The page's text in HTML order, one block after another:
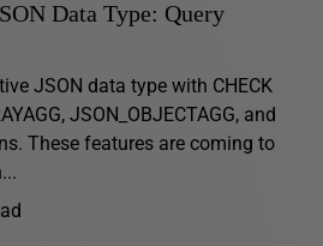
Data Type: Query
JSON data type with CHECK
JSON_OBJECTAGG, and
These features are coming to